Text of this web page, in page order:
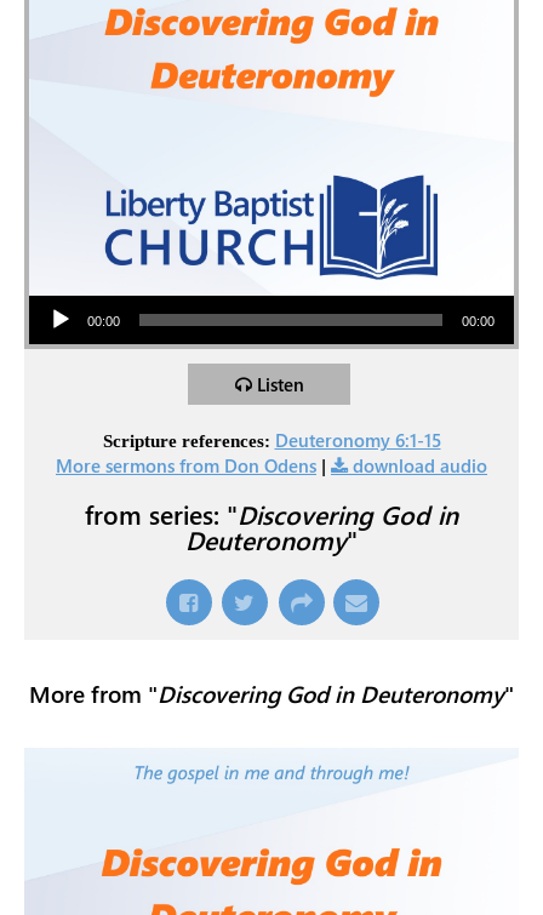
Audio Player
00:00 00:00
Listen
Scripture references: Deuteronomy 6:1-15
More sermons from Don Odens | download audio
from series: "Discovering God in
Deuteronomy"
More from "Discovering God in Deuteronomy"